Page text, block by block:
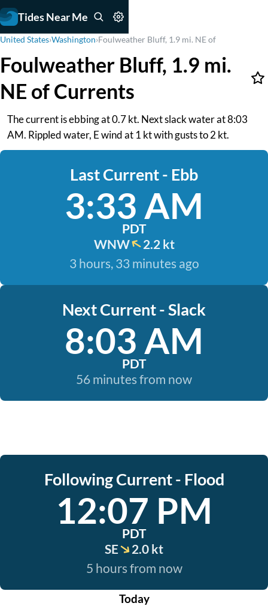
Tides Near Me
United States›Washington›Foulweather Bluff, 1.9 mi. NE of
Foulweather Bluff, 1.9 mi.
NE of Currents
The current is ebbing at 0.7 kt. Next slack water at 8:03
AM. Rippled water, E wind at 1 kt with gusts to 2 kt.
Last Current - Ebb
3:33 AM
PDT
WNW
2.2 kt
3 hours, 33 minutes ago
Next Current - Slack
8:03 AM
PDT
56 minutes from now
Following Current - Flood
12:07 PM
PDT
SE
2.0 kt
5 hours from now
Today